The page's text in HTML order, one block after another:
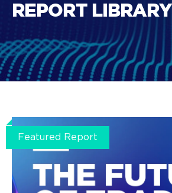
REPORT LIBRARY
Featured Report